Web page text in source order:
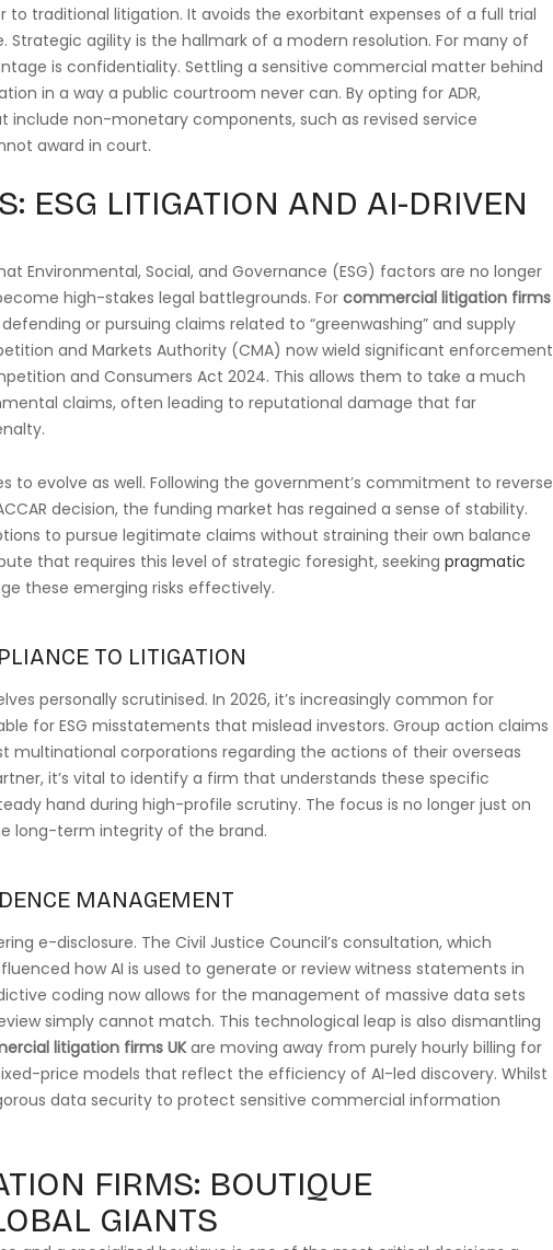
to traditional litigation. It avoids the exorbitant expenses of a full trial
agility is the hallmark of a modern resolution. For many of
is confidentiality. Settling a sensitive commercial matter behind
in a way a public courtroom never can. By opting for ADR,
non-monetary components, such as revised service
award in court.
ESG LITIGATION AND AI-DRIVEN
Environmental, Social, and Governance (ESG) factors are no longer
high-stakes legal battlegrounds. For commercial litigation firms
or pursuing claims related to “greenwashing” and supply
and Markets Authority (CMA) now wield significant enforcement
and Consumers Act 2024. This allows them to take a much
claims, often leading to reputational damage that far
to evolve as well. Following the government’s commitment to reverse
decision, the funding market has regained a sense of stability.
to pursue legitimate claims without straining their own balance
that requires this level of strategic foresight, seeking pragmatic
these emerging risks effectively.
TO LITIGATION
personally scrutinised. In 2026, it’s increasingly common for
for ESG misstatements that mislead investors. Group action claims
multinational corporations regarding the actions of their overseas
it’s vital to identify a firm that understands these specific
hand during high-profile scrutiny. The focus is no longer just on
long-term integrity of the brand.
MANAGEMENT
e-disclosure. The Civil Justice Council’s consultation, which
how AI is used to generate or review witness statements in
coding now allows for the management of massive data sets
simply cannot match. This technological leap is also dismantling
litigation firms UKare moving away from purely hourly billing for
price models that reflect the efficiency of AI-led discovery. Whilst
data security to protect sensitive commercial information
FIRMS: BOUTIQUE
GIANTS